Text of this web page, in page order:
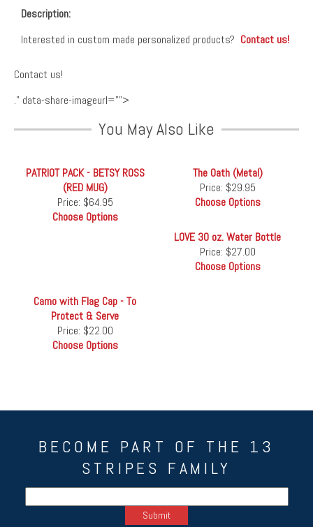
Description:
Interested in custom made personalized products? Contact us!
Contact us!
." data-share-imageurl="">
You May Also Like
PATRIOT PACK - BETSY ROSS
(RED MUG)
Price: $64.95
Choose Options
The Oath (Metal)
Price: $29.95
Choose Options
LOVE 30 oz. Water Bottle
Price: $27.00
Choose Options
Camo with Flag Cap - To
Protect & Serve
Price: $22.00
Choose Options
BECOME PART OF THE 13
STRIPES FAMILY